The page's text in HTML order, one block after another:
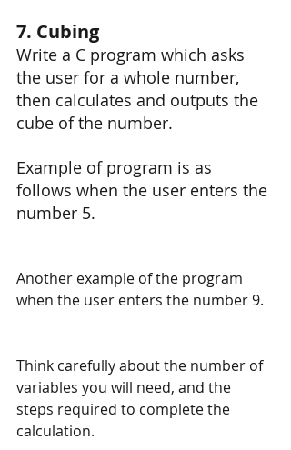
7. Cubing
Write a C program which asks
the user for a whole number,
then calculates and outputs the
cube of the number.
Example of program is as
follows when the user enters the
number 5.
Another example of the program
when the user enters the number 9.
Think carefully about the number of
variables you will need, and the
steps required to complete the
calculation.